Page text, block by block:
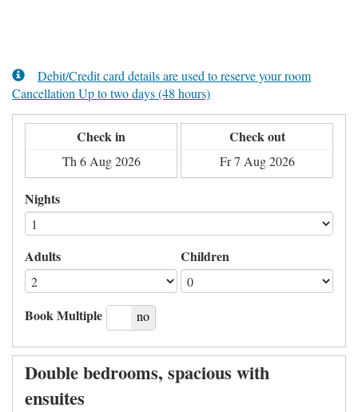
Debit/Credit card details are used to reserve your room
Cancellation Up to two days (48 hours)
Check in Check out
Nights
Adults Children
Book Multiple
yes no
Double bedrooms, spacious with
ensuites